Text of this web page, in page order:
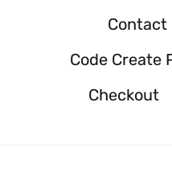
Contact
Code Create
Checkout